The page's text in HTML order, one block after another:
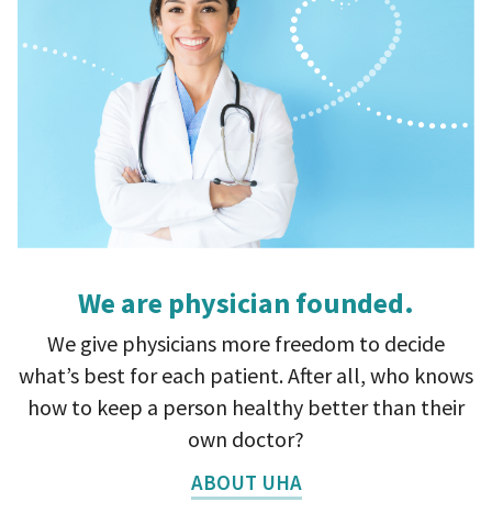
We are physician founded.
We give physicians more freedom to decide
what’s best for each patient. After all, who knows
how to keep a person healthy better than their
own doctor?
ABOUT UHA